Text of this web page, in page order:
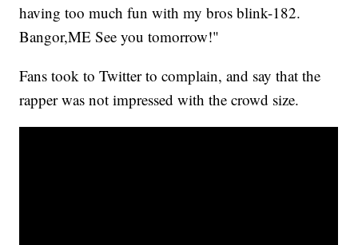
having too much fun with my bros blink-182.
Bangor,ME See you tomorrow!"
Fans took to Twitter to complain, and say that the
rapper was not impressed with the crowd size.